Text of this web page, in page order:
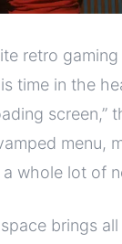
retro
time in the
screen,”
menu,
whole lot of
brings